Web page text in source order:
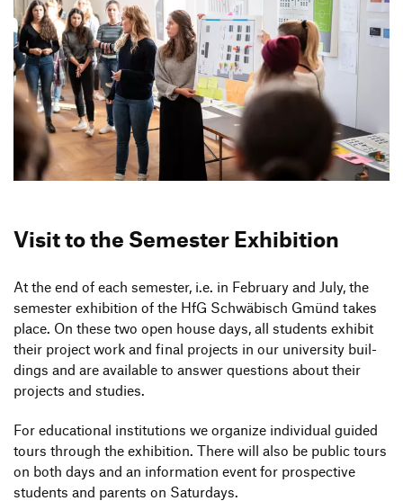
Visit to the Semester Exhibition
At the end of each semester, i.e. in February and July, the
semester exhi­bi­tion of the HfG Schwä­bisch Gmünd takes
place. On these two open house days, all students exhibit
their project work and final projects in our univer­sity buil­
dings and are available to answer ques­tions about their
projects and studies.
For educa­tional insti­tu­tions we orga­nize indi­vi­dual guided
tours through the exhi­bi­tion. There will also be public tours
on both days and an infor­ma­tion event for pros­pec­tive
students and parents on Saturdays.